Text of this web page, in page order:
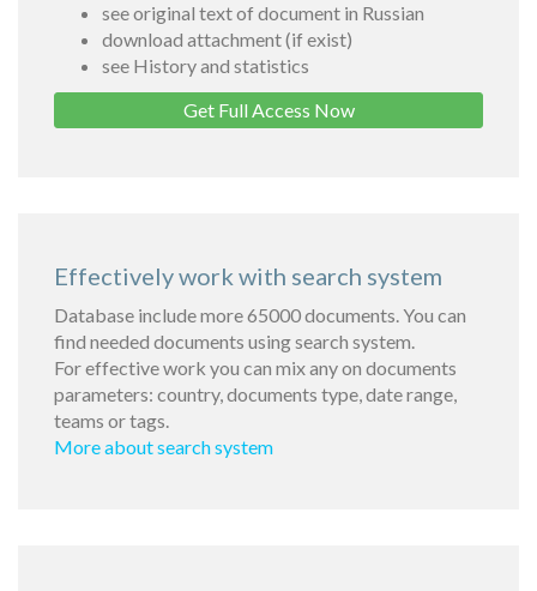
see original text of document in Russian
download attachment (if exist)
see History and statistics
Get Full Access Now
Effectively work with search system
Database include more 65000 documents. You can
find needed documents using search system.
For effective work you can mix any on documents
parameters: country, documents type, date range,
teams or tags.
More about search system